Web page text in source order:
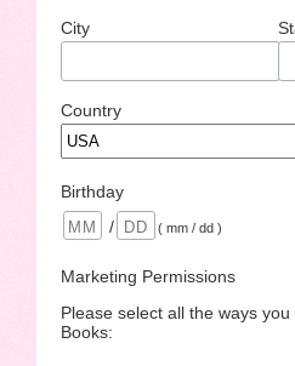
City
Country
Birthday
/
( mm / dd )
Marketing Permissions
Please select all the ways
Books: